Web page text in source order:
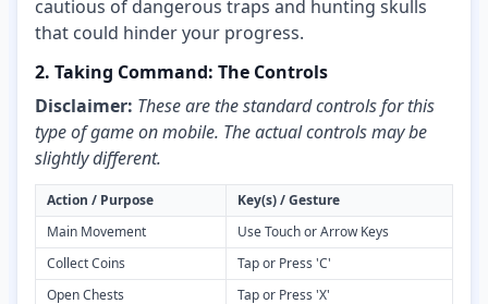
cautious of dangerous traps and hunting skulls
that could hinder your progress.
2. Taking Command: The Controls
Disclaimer: These are the standard controls for this
type of game on mobile. The actual controls may be
slightly different.
Action / Purpose
Key(s) / Gesture
Main Movement
Use Touch or Arrow Keys
Collect Coins
Tap or Press 'C'
Open Chests
Tap or Press 'X'